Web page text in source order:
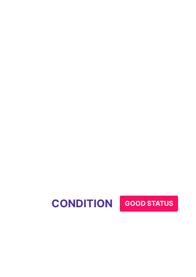
CONDITION GOOD STATUS